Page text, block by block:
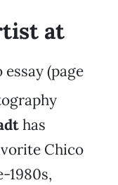
at
essay (page
has
Chico
1980s,